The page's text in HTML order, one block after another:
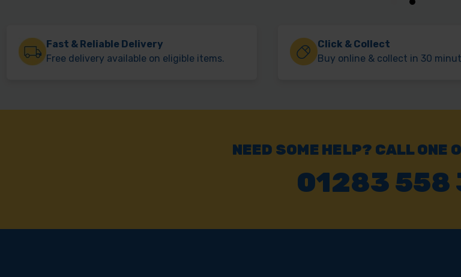
Fast & Reliable Delivery
Free delivery available on eligible items.
Click & Collect
Buy online & collect in 30
NEED SOME HELP? CALL ONE
01283 558